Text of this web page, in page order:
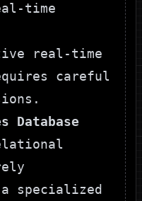
time
real-time
careful
Database
specialized